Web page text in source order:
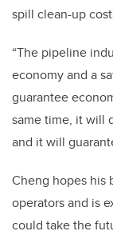
spill clean-up
“The pipeline
economy and a
guarantee
same time, it will
and it will
Cheng hopes his
operators and is
could take the